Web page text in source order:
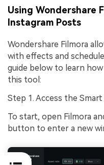
Using Wondershare
Instagram Posts
Wondershare Filmora
with effects and
guide below to learn
this tool:
Step 1. Access the
To start, open Filmora
button to enter a new